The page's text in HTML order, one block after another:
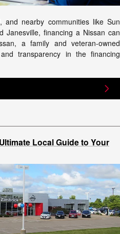
and nearby communities like Sun
Janesville, financing a Nissan can
a family and veteran-owned
transparency in the financing
Local Guide to Your